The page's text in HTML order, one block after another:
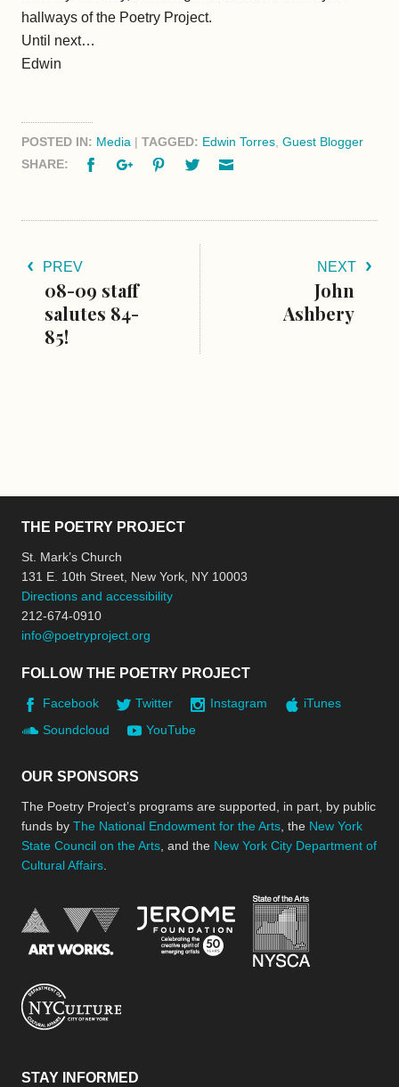
hallways of the Poetry Project.
Until next…
Edwin
POSTED IN: Media | TAGGED: Edwin Torres Guest Blogger
SHARE:
FacebookGoogle+PinterestTwitter
PREV
08-09 staff
salutes 84-
85!
NEXT
John
Ashbery
THE POETRY PROJECT
St. Mark’s Church
131 E. 10th Street, New York, NY 10003
Directions and accessibility
212-674-0910
info@poetryproject.org
FOLLOW THE POETRY PROJECT
Facebook Twitter Instagram
iTunes
Soundcloud
YouTube
OUR SPONSORS
The Poetry Project’s programs are supported, in part, by public
funds by The National Endowment for the Arts , the New York
State Council on the Arts , and the New York City Department of
Cultural Affairs
National Endowment for the Arts
Jerome Foundation,
STAY INFORMED